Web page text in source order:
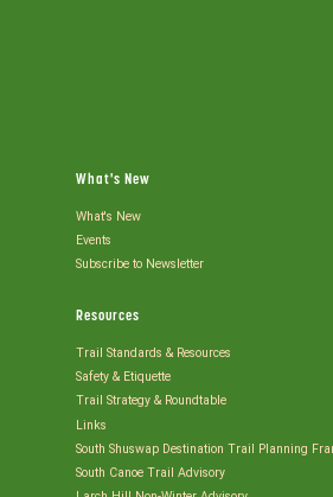
What's New
What's New
Events
Subscribe to Newsletter
Resources
Trail Standards & Resources
Safety & Etiquette
Trail Strategy & Roundtable
Links
South Shuswap Destination Trail Planning
South Canoe Trail Advisory